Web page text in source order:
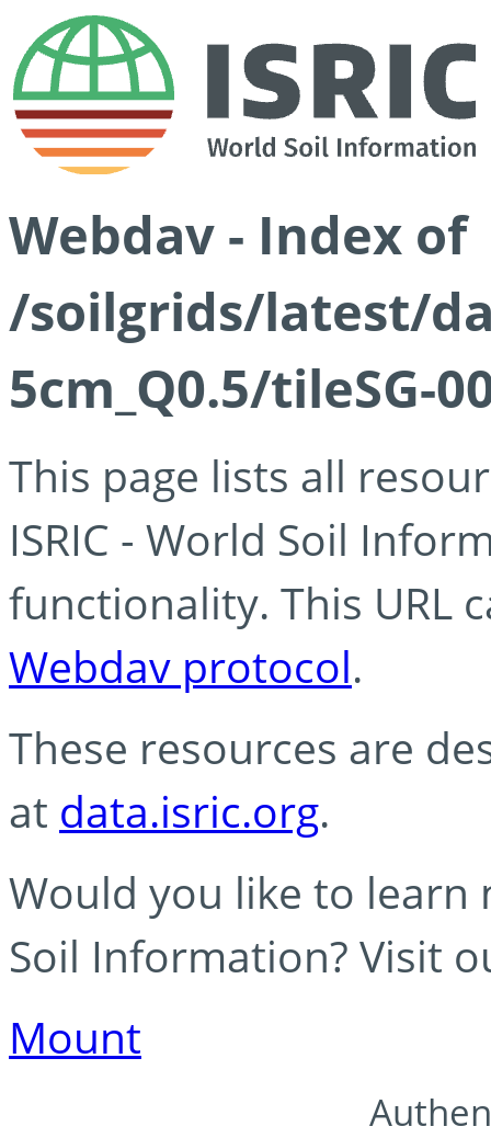
Webdav - Index of
/soilgrids/latest/
5cm_Q0.5/tileSG-
This page lists all
ISRIC - World Soil
functionality. This URL
Webdav protocol.
These resources are
at data.isric.org.
Would you like to learn
Soil Information? Visit
Mount